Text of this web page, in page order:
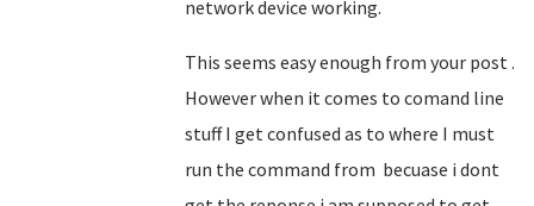
network device working.
This seems easy enough from your post .
However when it comes to comand line
stuff I get confused as to where I must
run the command from becuase i dont